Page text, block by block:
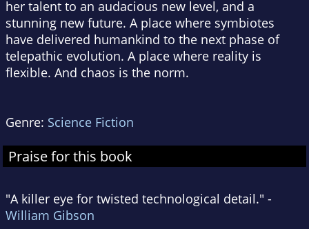
her talent to an audacious new level, and a
stunning new future. A place where symbiotes
have delivered humankind to the next phase of
telepathic evolution. A place where reality is
flexible. And chaos is the norm.
Genre: Science Fiction
Praise for this book
"A killer eye for twisted technological detail." -
William Gibson